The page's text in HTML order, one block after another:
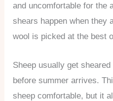
and uncomfortable for the
shears happen when they
wool is picked at the best
Sheep usually get
before summer arrives.
sheep comfortable, but it